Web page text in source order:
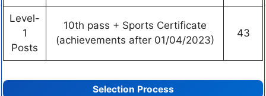
Level-
1
Posts
10th pass + Sports Certificate
(achievements after 01/04/2023)
43
Selection Process